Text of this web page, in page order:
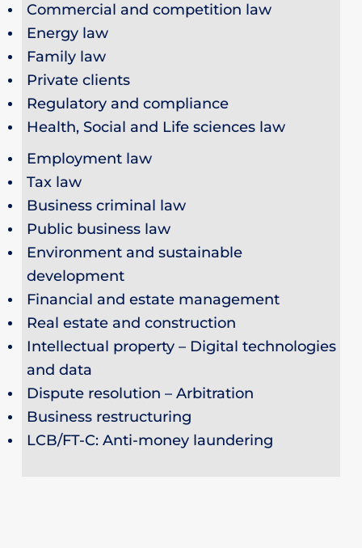
Commercial and competition law
Energy law
Family law
Private clients
Regulatory and compliance
Health, Social and Life sciences law
Employment law
Tax law
Business criminal law
Public business law
Environment and sustainable
development
Financial and estate management
Real estate and construction
Intellectual property – Digital technologies
and data
Dispute resolution – Arbitration
Business restructuring
LCB/FT-C: Anti-money laundering